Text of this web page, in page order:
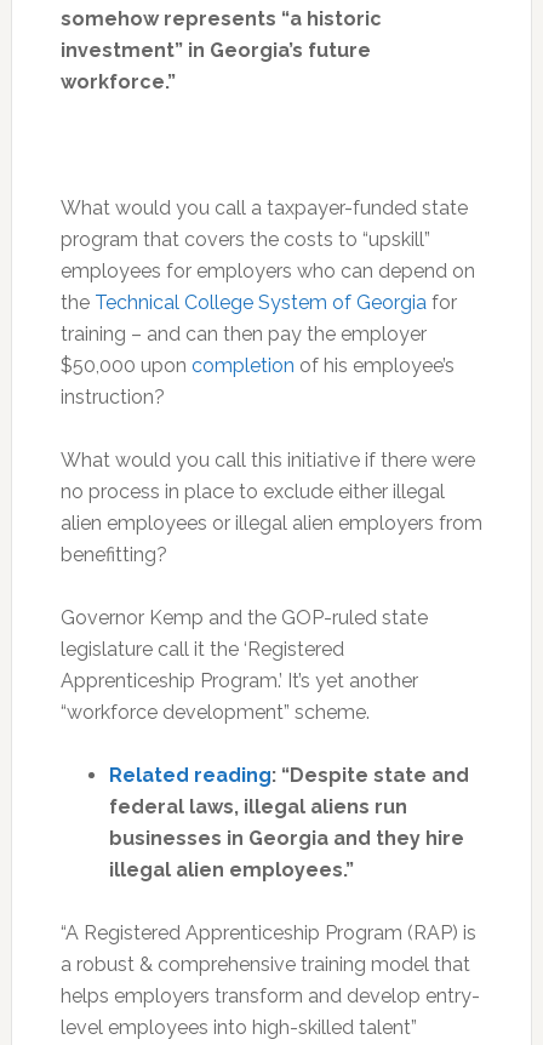
somehow represents “a historic
investment” in Georgia’s future
workforce.”
What would you call a taxpayer-funded state
program that covers the costs to “upskill”
employees for employers who can depend on
the Technical College System of Georgia for
training – and can then pay the employer
$50,000 upon completion of his employee’s
instruction?
What would you call this initiative if there were
no process in place to exclude either illegal
alien employees or illegal alien employers from
benefitting?
Governor Kemp and the GOP-ruled state
legislature call it the ‘Registered
Apprenticeship Program.’ It’s yet another
“workforce development” scheme.
Related reading: “Despite state and
federal laws, illegal aliens run
businesses in Georgia and they hire
illegal alien employees.”
“A Registered Apprenticeship Program (RAP) is
a robust & comprehensive training model that
helps employers transform and develop entry-
level employees into high-skilled talent”